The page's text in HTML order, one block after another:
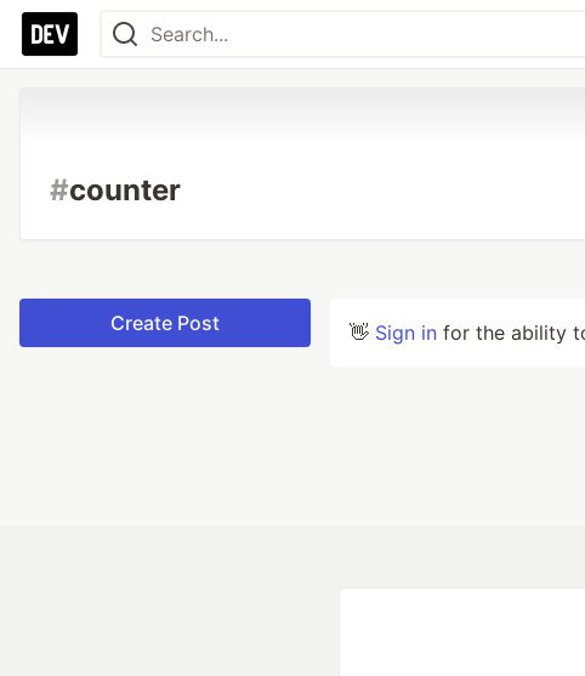
#counter
Create Post 👋 Sign in for the ability